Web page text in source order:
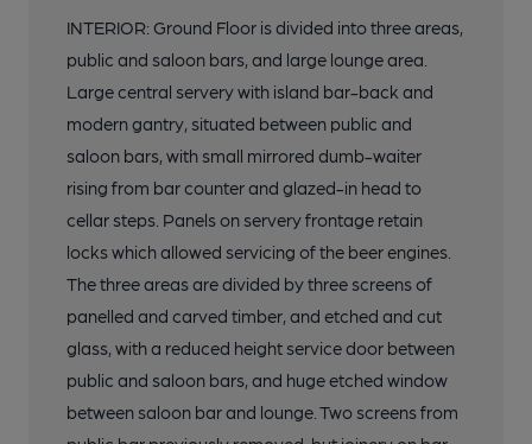
INTERIOR: Ground Floor is divided into three areas,
public and saloon bars, and large lounge area.
Large central servery with island bar-back and
modern gantry, situated between public and
saloon bars, with small mirrored dumb-waiter
rising from bar counter and glazed-in head to
cellar steps. Panels on servery frontage retain
locks which allowed servicing of the beer engines.
The three areas are divided by three screens of
panelled and carved timber, and etched and cut
glass, with a reduced height service door between
public and saloon bars, and huge etched window
between saloon bar and lounge. Two screens from